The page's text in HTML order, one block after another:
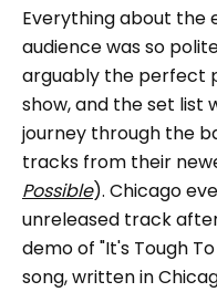
Everything about the
audience was so
arguably the perfect
show, and the set list
journey through the
tracks from their
Possible). Chicago
unreleased track
demo of "It's Tough
song, written in